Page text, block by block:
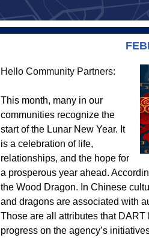
Hello Community Partners:
This month, many in our
communities recognize the
start of the Lunar New Year. It
is a celebration of life,
relationships, and the hope for
a prosperous year ahead.
the Wood Dragon. In Chinese
and dragons are associated with
Those are all attributes that
progress on the agency’s